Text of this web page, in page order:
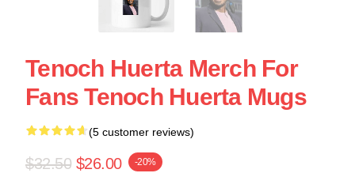
Tenoch Huerta Merch For
Fans Tenoch Huerta Mugs
(5 customer reviews)
$32.50 $26.00 -20%